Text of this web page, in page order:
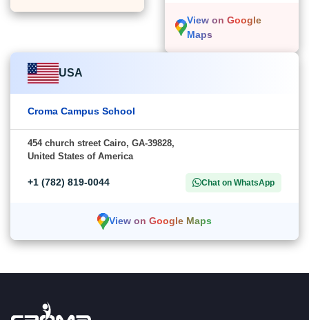
View on Google
Maps
USA
Croma Campus School
454 church street Cairo, GA-39828,
United States of America
+1 (782) 819-0044 Chat on WhatsApp
View on Google Maps